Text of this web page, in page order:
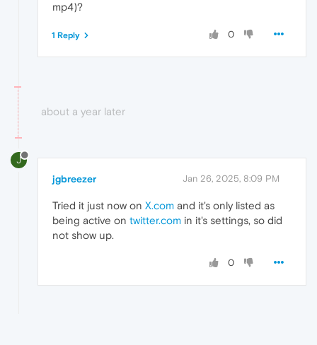
mp4)?
0
1 Reply
about a year later
J
jgbreezer Jan 26, 2025, 8:09 PM
Tried it just now on X.com and it's only listed as
being active on twitter.com in it's settings, so did
not show up.
0